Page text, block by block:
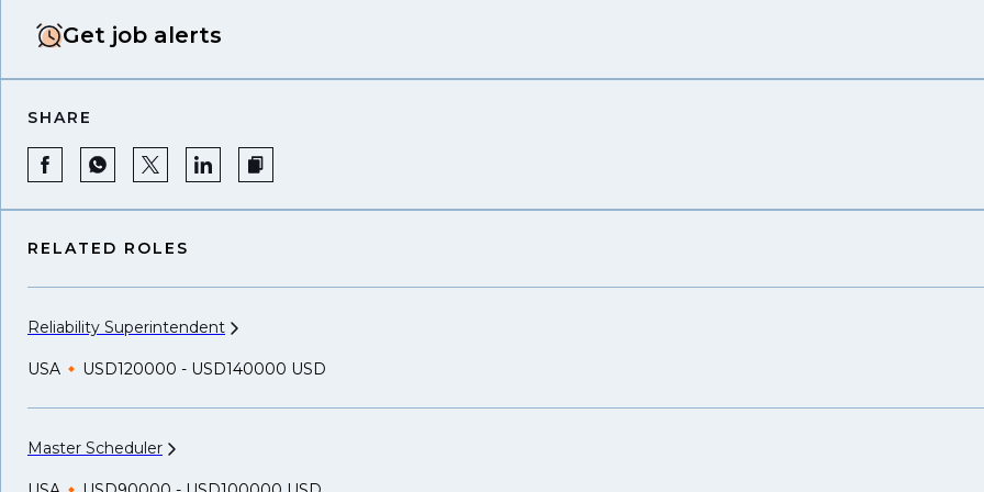
Get job alerts
SHARE
RELATED ROLES
Reliability Superintendent
USA USD120000 - USD140000 USD
Master Scheduler